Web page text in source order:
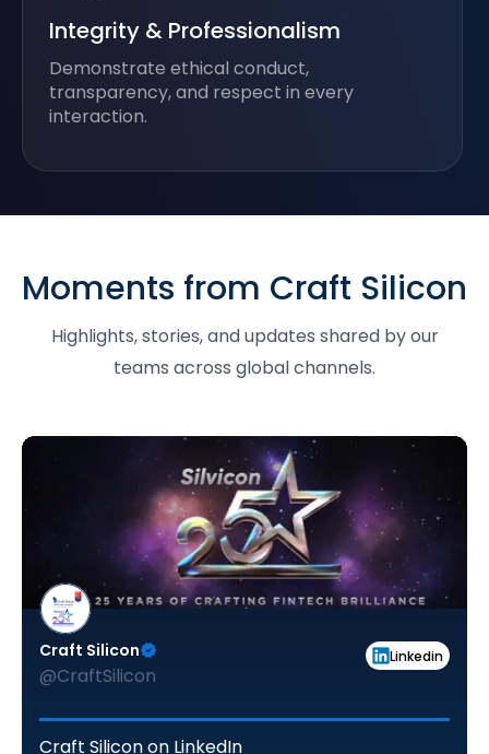
Integrity & Professionalism
Demonstrate ethical conduct,
transparency, and respect in every
interaction.
Moments from Craft Silicon
Highlights, stories, and updates shared by our
teams across global channels.
Craft Silicon
@CraftSilicon
Linkedin
Craft Silicon on LinkedIn